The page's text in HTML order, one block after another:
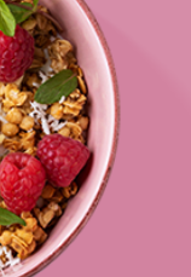
of more